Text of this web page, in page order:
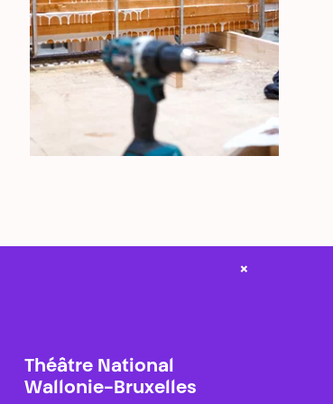
×
Théâtre National
Wallonie-Bruxelles